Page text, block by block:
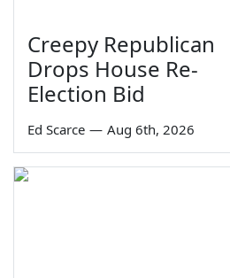
Creepy Republican
Drops House Re-
Election Bid
Ed Scarce — Aug 6th, 2026